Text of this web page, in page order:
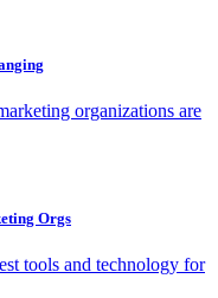
organizations are
Orgs
tools and technology for